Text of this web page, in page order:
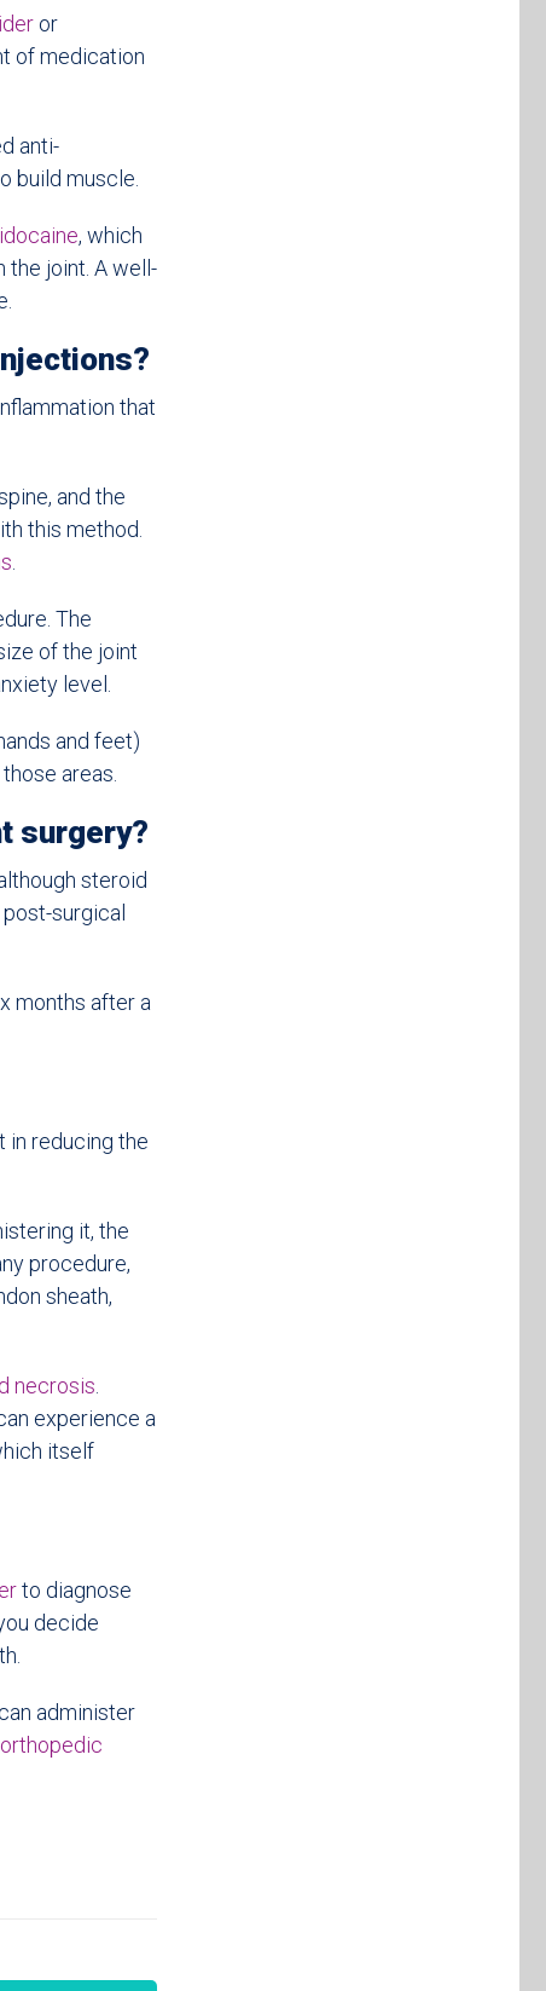
or
of medication
anti-
build muscle.
lidocaine, which
the joint. A well-
that
and the
this method.
The
of the joint
level.
and feet)
areas.
surgery?
steroid
surgical
months after a
in reducing the
it, the
procedure,
sheath,
necrosis
experience a
itself
to diagnose
decide
administer
orthopedic